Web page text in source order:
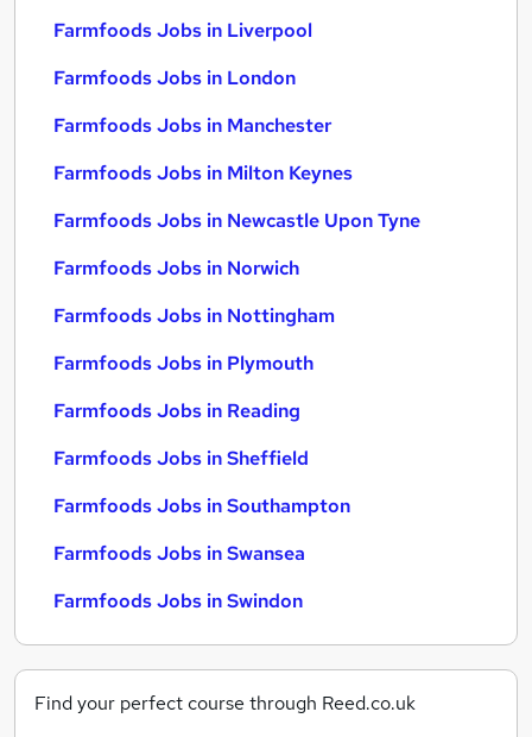
Farmfoods Jobs in Liverpool
Farmfoods Jobs in London
Farmfoods Jobs in Manchester
Farmfoods Jobs in Milton Keynes
Farmfoods Jobs in Newcastle Upon Tyne
Farmfoods Jobs in Norwich
Farmfoods Jobs in Nottingham
Farmfoods Jobs in Plymouth
Farmfoods Jobs in Reading
Farmfoods Jobs in Sheffield
Farmfoods Jobs in Southampton
Farmfoods Jobs in Swansea
Farmfoods Jobs in Swindon
Find your perfect course through Reed.co.uk